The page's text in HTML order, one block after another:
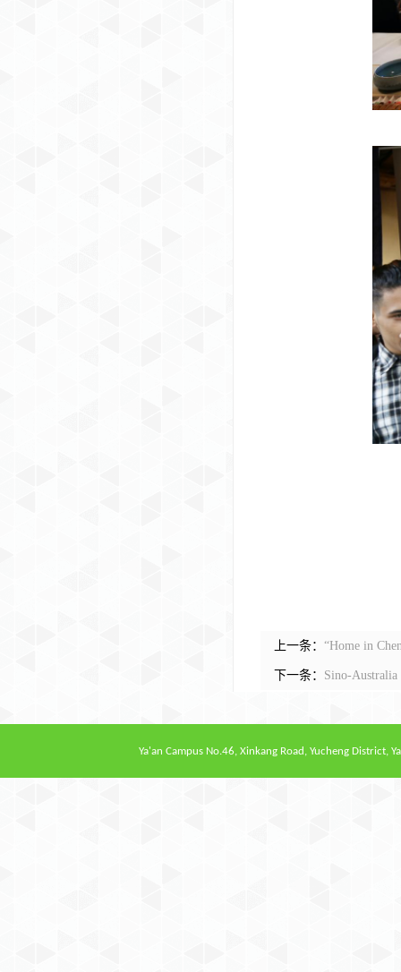
上一条： “Home in
下一条： Sino-Australia
Ya'an Campus No.46, Xinkang Road, Yucheng District,